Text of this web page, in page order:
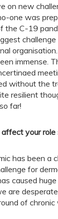
on new
one was
the C-19
immense.
without the
resilient
far!
your role
has been a
for
caused
are
of